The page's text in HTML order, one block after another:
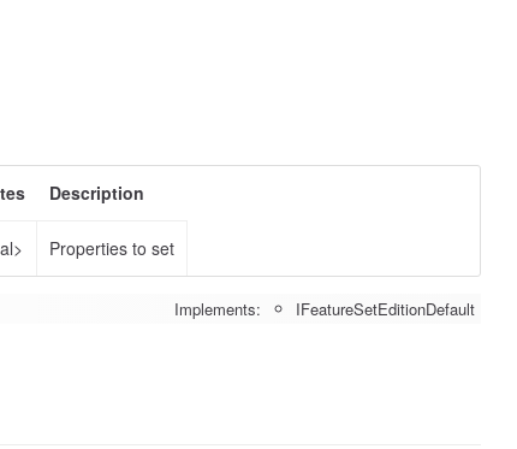
Description
Properties to set
Implements: IFeatureSetEditionDefault